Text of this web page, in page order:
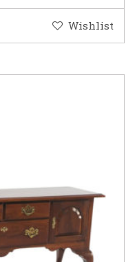
Wishlist